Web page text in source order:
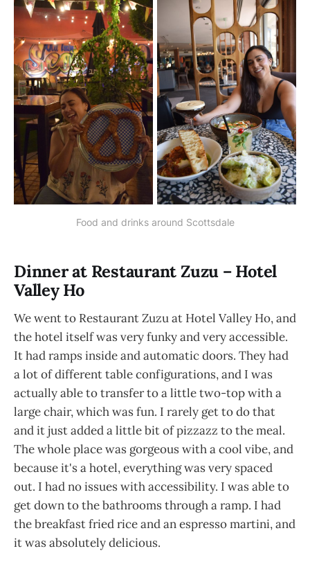
Food and drinks around Scottsdale
Dinner at Restaurant Zuzu – Hotel
Valley Ho
We went to Restaurant Zuzu at Hotel Valley Ho, and
the hotel itself was very funky and very accessible.
It had ramps inside and automatic doors. They had
a lot of different table configurations, and I was
actually able to transfer to a little two-top with a
large chair, which was fun. I rarely get to do that
and it just added a little bit of pizzazz to the meal.
The whole place was gorgeous with a cool vibe, and
because it's a hotel, everything was very spaced
out. I had no issues with accessibility. I was able to
get down to the bathrooms through a ramp. I had
the breakfast fried rice and an espresso martini, and
it was absolutely delicious.